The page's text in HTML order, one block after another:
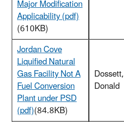
Major Modification
Applicability (pdf)
(610KB)
Jordan Cove
Liquified Natural
Gas Facility Not A
Fuel Conversion
Plant under PSD
(pdf)(84.8KB)
Dossett,
Donald